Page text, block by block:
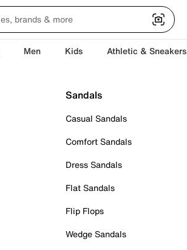
Men Kids Athletic & Sneakers
Sandals
Casual Sandals
Comfort Sandals
Dress Sandals
Flat Sandals
Flip Flops
Wedge Sandals